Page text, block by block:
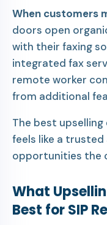
When customers
doors open
with their faxing
integrated fax
remote worker
from additional
The best upselling
feels like a
opportunities the
What
Best for SIP